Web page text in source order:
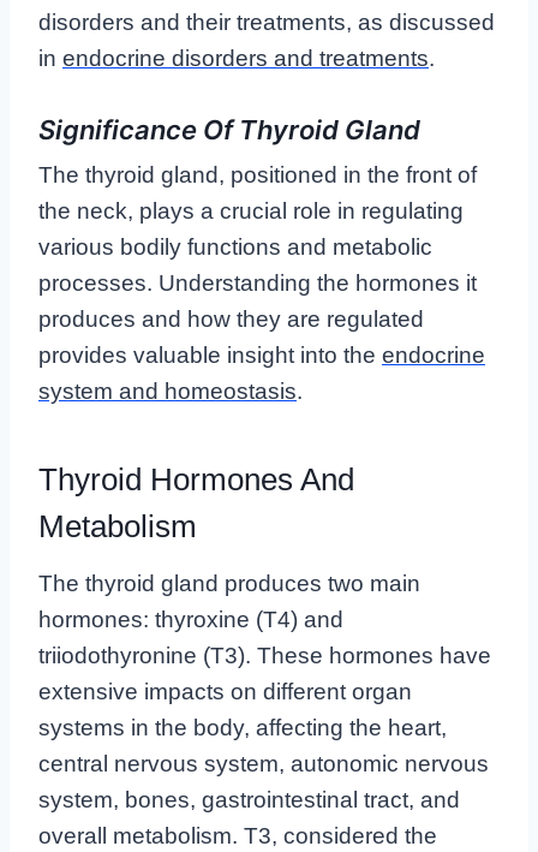
disorders and their treatments, as discussed
in endocrine disorders and treatments.
Significance Of Thyroid Gland
The thyroid gland, positioned in the front of
the neck, plays a crucial role in regulating
various bodily functions and metabolic
processes. Understanding the hormones it
produces and how they are regulated
provides valuable insight into the endocrine
system and homeostasis.
Thyroid Hormones And
Metabolism
The thyroid gland produces two main
hormones: thyroxine (T4) and
triiodothyronine (T3). These hormones have
extensive impacts on different organ
systems in the body, affecting the heart,
central nervous system, autonomic nervous
system, bones, gastrointestinal tract, and
overall metabolism. T3, considered the